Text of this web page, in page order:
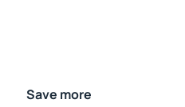
Save more